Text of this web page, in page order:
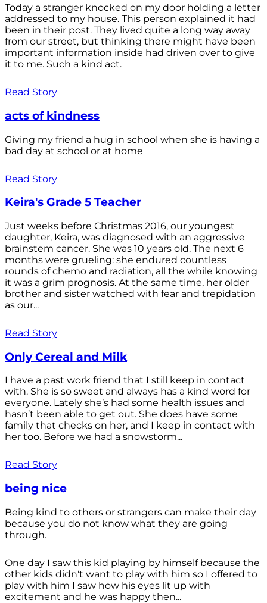
Today a stranger knocked on my door holding a letter
addressed to my house. This person explained it had
been in their post. They lived quite a long way away
from our street, but thinking there might have been
important information inside had driven over to give
it to me. Such a kind act.
Read Story
acts of kindness
Giving my friend a hug in school when she is having a
bad day at school or at home
Read Story
Keira's Grade 5 Teacher
Just weeks before Christmas 2016, our youngest
daughter, Keira, was diagnosed with an aggressive
brainstem cancer. She was 10 years old. The next 6
months were grueling: she endured countless
rounds of chemo and radiation, all the while knowing
it was a grim prognosis. At the same time, her older
brother and sister watched with fear and trepidation
as our...
Read Story
Only Cereal and Milk
I have a past work friend that I still keep in contact
with. She is so sweet and always has a kind word for
everyone. Lately she’s had some health issues and
hasn’t been able to get out. She does have some
family that checks on her, and I keep in contact with
her too. Before we had a snowstorm...
Read Story
being nice
Being kind to others or strangers can make their day
because you do not know what they are going
through.
One day I saw this kid playing by himself because the
other kids didn't want to play with him so I offered to
play with him I saw how his eyes lit up with
excitement and he was happy then...